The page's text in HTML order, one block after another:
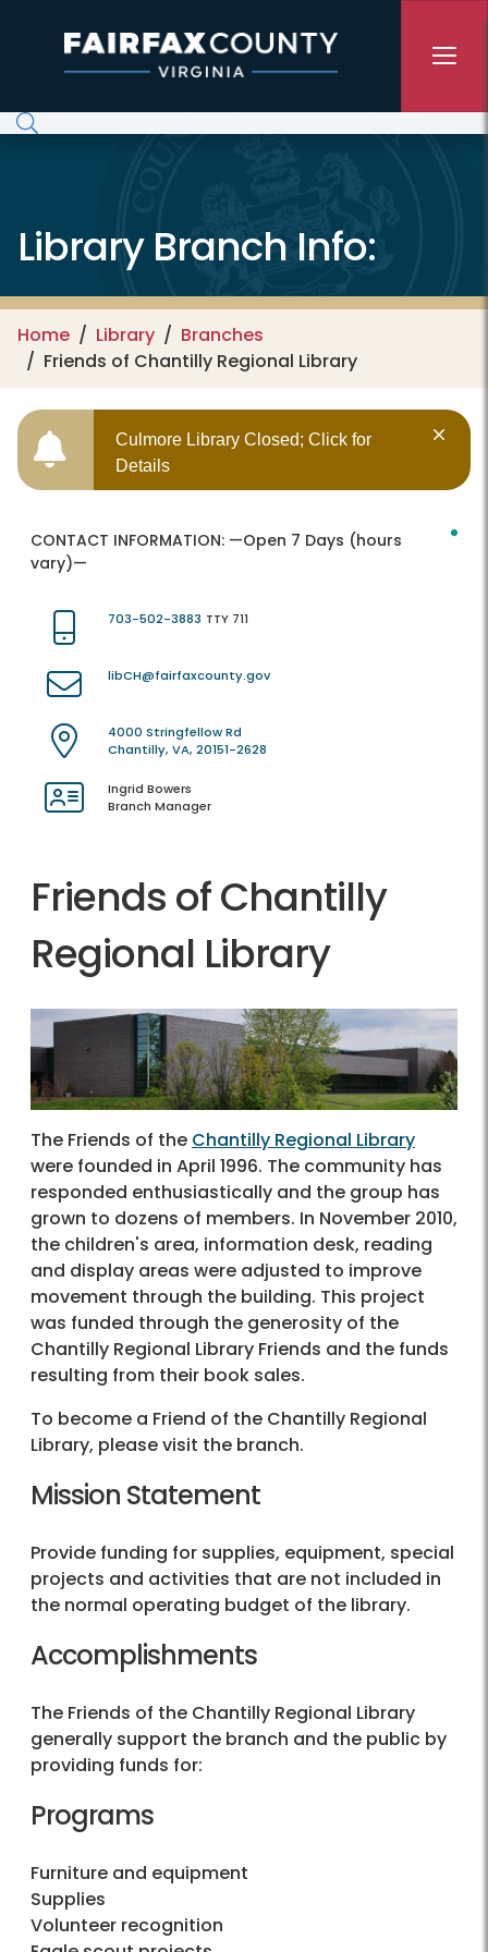
Library Branch Info:
Home Library
Branches
Friends of Chantilly Regional Library
Culmore Library Closed; Click for
Details
CONTACT INFORMATION: —Open 7 Days (hours
vary)—
703-502-3883 TTY 711
libCH@fairfaxcounty.gov
4000 Stringfellow Rd
Chantilly, VA, 20151-2628
Ingrid Bowers
Branch Manager
Friends of Chantilly
Regional Library
The Friends of the Chantilly Regional Library
were founded in April 1996. The community has
responded enthusiastically and the group has
grown to dozens of members. In November 2010,
the children's area, information desk, reading
and display areas were adjusted to improve
movement through the building. This project
was funded through the generosity of the
Chantilly Regional Library Friends and the funds
resulting from their book sales.
To become a Friend of the Chantilly Regional
Library, please visit the branch.
Mission Statement
Provide funding for supplies, equipment, special
projects and activities that are not included in
the normal operating budget of the library.
Accomplishments
The Friends of the Chantilly Regional Library
generally support the branch and the public by
providing funds for:
Programs
Furniture and equipment
Supplies
Volunteer recognition